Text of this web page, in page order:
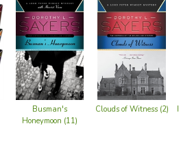
Busman's
Honeymoon (11)
Clouds of Witness (2)